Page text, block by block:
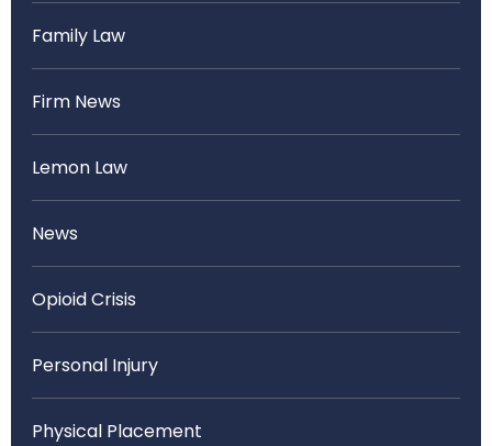
Family Law
Firm News
Lemon Law
News
Opioid Crisis
Personal Injury
Physical Placement